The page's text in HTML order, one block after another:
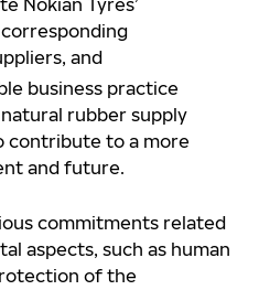
Nokian Tyres’
and
business practice
rubber supply
contribute to a more
and future.
commitments related
aspects, such as human
of the